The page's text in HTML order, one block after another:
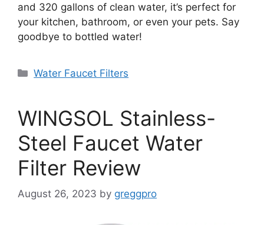
and 320 gallons of clean water, it’s perfect for
your kitchen, bathroom, or even your pets. Say
goodbye to bottled water!
Categories
Water Faucet Filters
WINGSOL Stainless-
Steel Faucet Water
Filter Review
August 26, 2023 by greggpro